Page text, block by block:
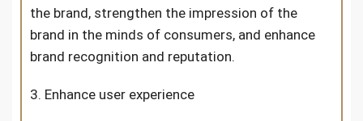
the brand, strengthen the impression of the
brand in the minds of consumers, and enhance
brand recognition and reputation.
3. Enhance user experience